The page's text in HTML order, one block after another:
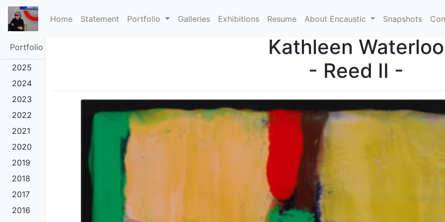
Home(current)
Statement Portfolio Galleries Exhibitions Resume About Encaustic Snapshots
Portfolio
2025
2024
2023
2022
2021
2020
2019
2018
2017
2016
Kathleen Waterloo
- Reed II -